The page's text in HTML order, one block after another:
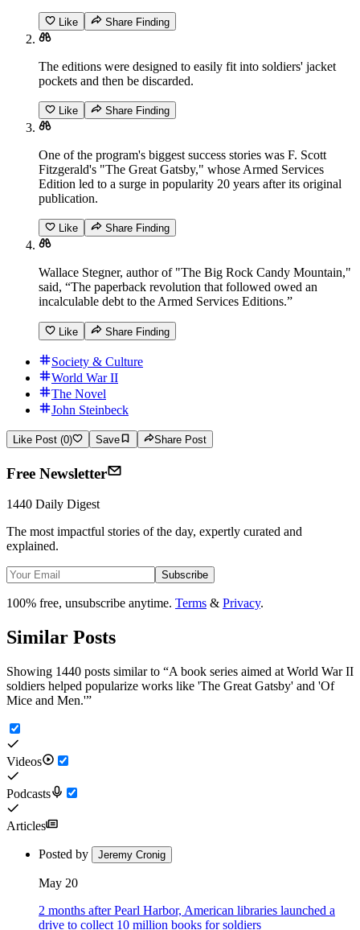
Like Share Finding
The editions were designed to easily fit into soldiers' jacket
pockets and then be discarded.
Like Share Finding
One of the program's biggest success stories was F. Scott
Fitzgerald's "The Great Gatsby," whose Armed Services
Edition led to a surge in popularity 20 years after its original
publication.
Like Share Finding
Wallace Stegner, author of "The Big Rock Candy Mountain,"
said, “The paperback revolution that followed owed an
incalculable debt to the Armed Services Editions.”
Like Share Finding
Society & Culture
World War II
The Novel
John Steinbeck
Like Post (0) Save Share Post
Free Newsletter
1440 Daily Digest
The most impactful stories of the day, expertly curated and
explained.
Subscribe
100% free, unsubscribe anytime. Terms & Privacy.
Similar Posts
Showing 1440 posts similar to “A book series aimed at World War II
soldiers helped popularize works like 'The Great Gatsby' and 'Of
Mice and Men.'”
Videos
Podcasts
Articles
Posted by Jeremy Cronig
May 20
2 months after Pearl Harbor, American libraries launched a
drive to collect 10 million books for soldiers